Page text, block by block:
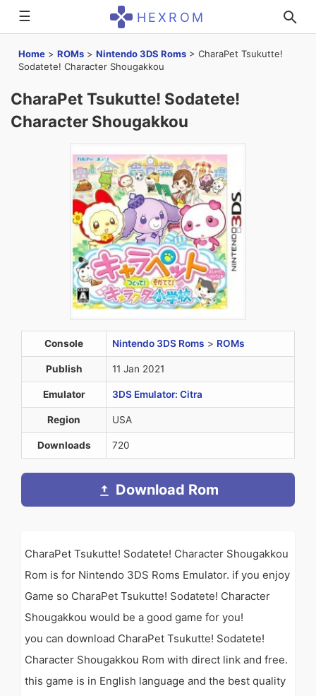
☰ HEXROM
Home > ROMs > Nintendo 3DS Roms > CharaPet Tsukutte!
Sodatete! Character Shougakkou
CharaPet Tsukutte! Sodatete!
Character Shougakkou
Console Nintendo 3DS Roms > ROMs
Publish 11 Jan 2021
Emulator 3DS Emulator: Citra
Region USA
Downloads 720
Download Rom
CharaPet Tsukutte! Sodatete! Character Shougakkou
Rom is for Nintendo 3DS Roms Emulator. if you enjoy
Game so CharaPet Tsukutte! Sodatete! Character
Shougakkou would be a good game for you!
you can download CharaPet Tsukutte! Sodatete!
Character Shougakkou Rom with direct link and free.
this game is in English language and the best quality